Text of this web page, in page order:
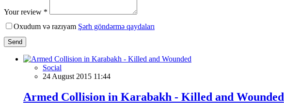
Your review *
Oxudum və razıyam Şərh göndərmə qaydaları
Send
Social
24 August 2015 11:44
Armed Collision in Karabakh - Killed and Wounded